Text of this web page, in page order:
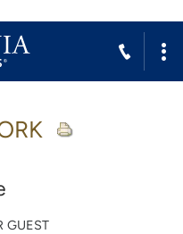
GUEST